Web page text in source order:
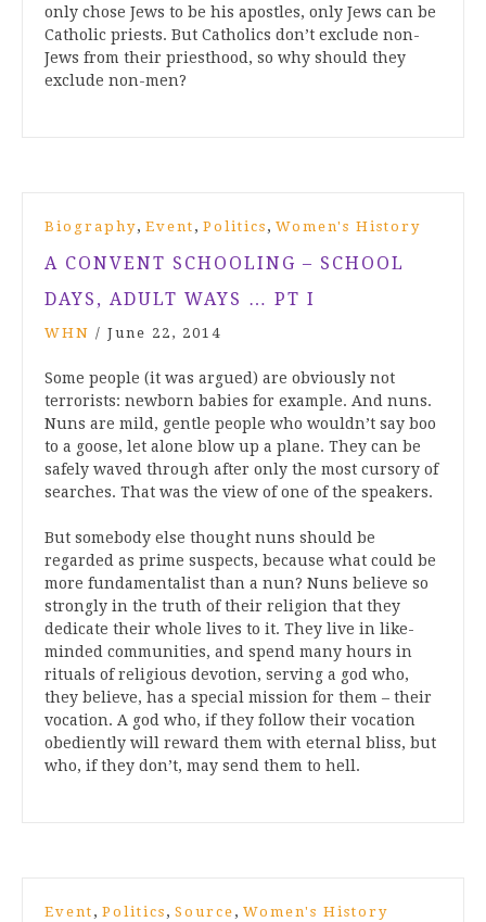
only chose Jews to be his apostles, only Jews can be
Catholic priests. But Catholics don’t exclude non-
Jews from their priesthood, so why should they
exclude non-men?
Biography, Event , Politics , Women's History
A CONVENT SCHOOLING – SCHOOL
DAYS, ADULT WAYS … PT I
WHN / June 22, 2014
Some people (it was argued) are obviously not
terrorists: newborn babies for example. And nuns.
Nuns are mild, gentle people who wouldn’t say boo
to a goose, let alone blow up a plane. They can be
safely waved through after only the most cursory of
searches. That was the view of one of the speakers.
But somebody else thought nuns should be
regarded as prime suspects, because what could be
more fundamentalist than a nun? Nuns believe so
strongly in the truth of their religion that they
dedicate their whole lives to it. They live in like-
minded communities, and spend many hours in
rituals of religious devotion, serving a god who,
they believe, has a special mission for them – their
vocation. A god who, if they follow their vocation
obediently will reward them with eternal bliss, but
who, if they don’t, may send them to hell.
Event , Politics , Source , Women's History